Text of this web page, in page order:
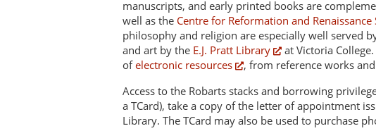
manuscripts, and early printed books are
well as the Centre for Reformation and Renaissance
philosophy and religion are especially well served
and art by the E.J. Pratt Library
at Victoria
ofelectronic resources
, from reference works
Access to the Robarts stacks and borrowing
a TCard), take a copy of the letter of appointment
Library. The TCard may also be used to purchase